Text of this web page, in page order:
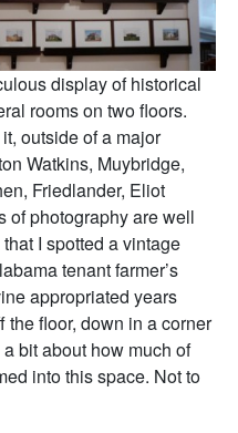
display of historical
rooms on two floors.
outside of a major
Watkins, Muybridge,
Friedlander, Eliot
of photography are well
I spotted a vintage
tenant farmer’s
appropriated years
the floor, down in a corner
bit about how much of
into this space. Not to